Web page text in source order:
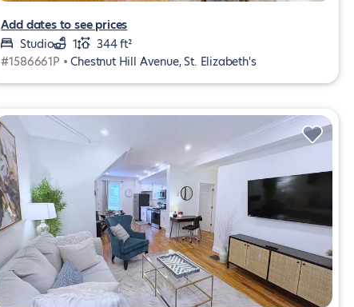
Add dates to see prices
Studio
1
344 ft²
#1586661P •Chestnut Hill Avenue, St. Elizabeth's